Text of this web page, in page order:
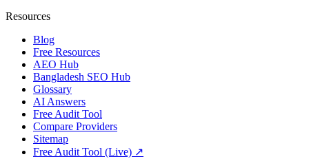
Resources
Blog
Free Resources
AEO Hub
Bangladesh SEO Hub
Glossary
AI Answers
Free Audit Tool
Compare Providers
Sitemap
Free Audit Tool (Live) ↗